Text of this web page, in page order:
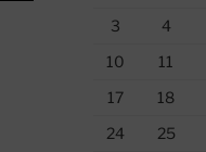
3
4
10
11
17
18
24
25